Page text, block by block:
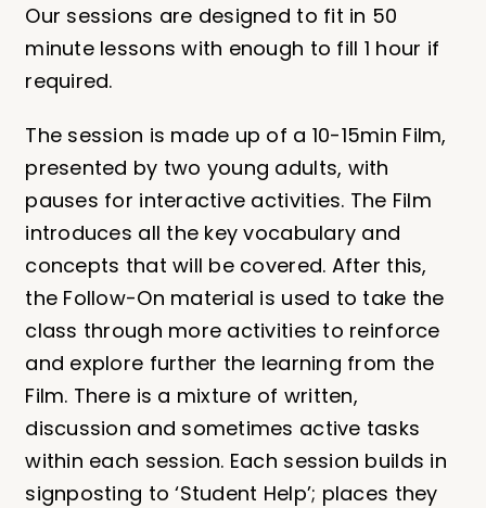
Our sessions are designed to fit in 50
minute lessons with enough to fill 1 hour if
required.
The session is made up of a 10-15min Film,
presented by two young adults, with
pauses for interactive activities. The Film
introduces all the key vocabulary and
concepts that will be covered. After this,
the Follow-On material is used to take the
class through more activities to reinforce
and explore further the learning from the
Film. There is a mixture of written,
discussion and sometimes active tasks
within each session. Each session builds in
signposting to ‘Student Help’; places they